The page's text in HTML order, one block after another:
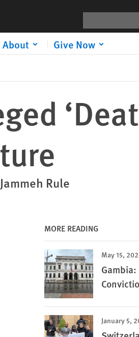
About Give Now
Rule
MORE READING
May 15,
January 5,